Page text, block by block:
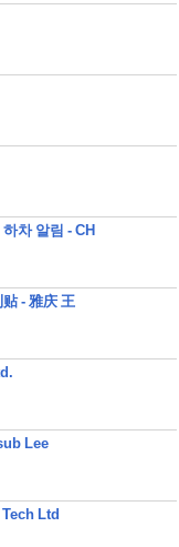
discards
up for later.
the turn
to determine the
go
you are
End are
humanity. If the
reduced to 0
and humanity
the city at all
starting card
차 알림 - CH
- 雅庆 王
Lee
Ltd